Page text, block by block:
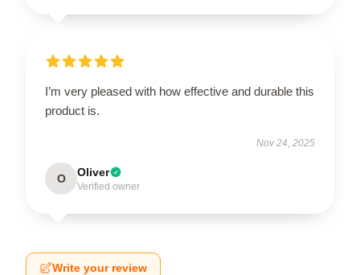
I’m very pleased with how effective and durable this
product is.
Nov 24, 2025
O Oliver
Verified owner
Write your review